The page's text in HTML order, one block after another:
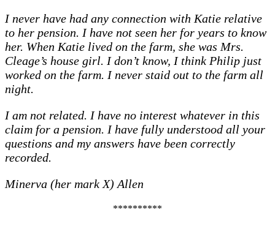
I never have had any connection with Katie relative
to her pension. I have not seen her for years to know
her. When Katie lived on the farm, she was Mrs.
Cleage’s house girl. I don’t know, I think Philip just
worked on the farm. I never staid out to the farm all
night.
I am not related. I have no interest whatever in this
claim for a pension. I have fully understood all your
questions and my answers have been correctly
recorded.
Minerva (her mark X) Allen
**********